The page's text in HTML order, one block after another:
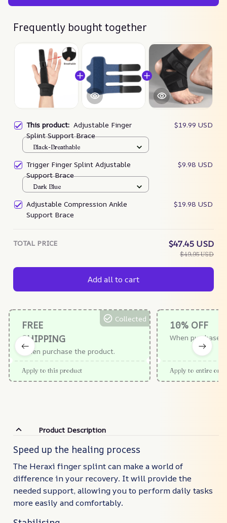
Frequently bought together
This product: Adjustable Finger
Splint Support Brace
$19.99 USD
Black-Breathable
Trigger Finger Splint Adjustable
Support Brace
$9.98 USD
Dark Blue
Adjustable Compression Ankle
Support Brace
$19.98 USD
TOTAL PRICE $47.45 USD
$49.95 USD
Add all to cart
FREE
SHIPPING
When purchase the product.
Collected
Apply to this product
10% OFF
When purchase
Apply to entire
Product Description
Speed up the healing process
The Heraxi finger splint can make a world of
difference in your recovery. It will provide the
needed support, allowing you to perform daily tasks
more easily and comfortably.